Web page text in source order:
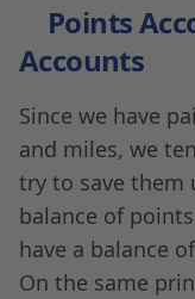
Points
Accounts
Since we have
and miles, we
try to save them
balance of
have a balance
On the same